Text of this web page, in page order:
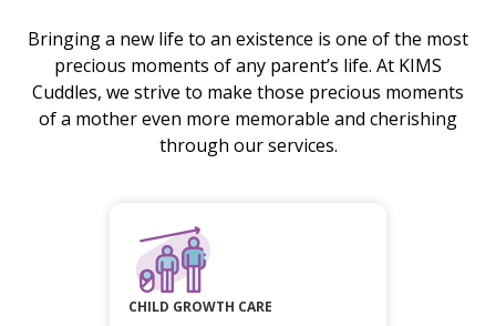
Bringing a new life to an existence is one of the most
precious moments of any parent’s life. At KIMS
Cuddles, we strive to make those precious moments
of a mother even more memorable and cherishing
through our services.
CHILD GROWTH CARE